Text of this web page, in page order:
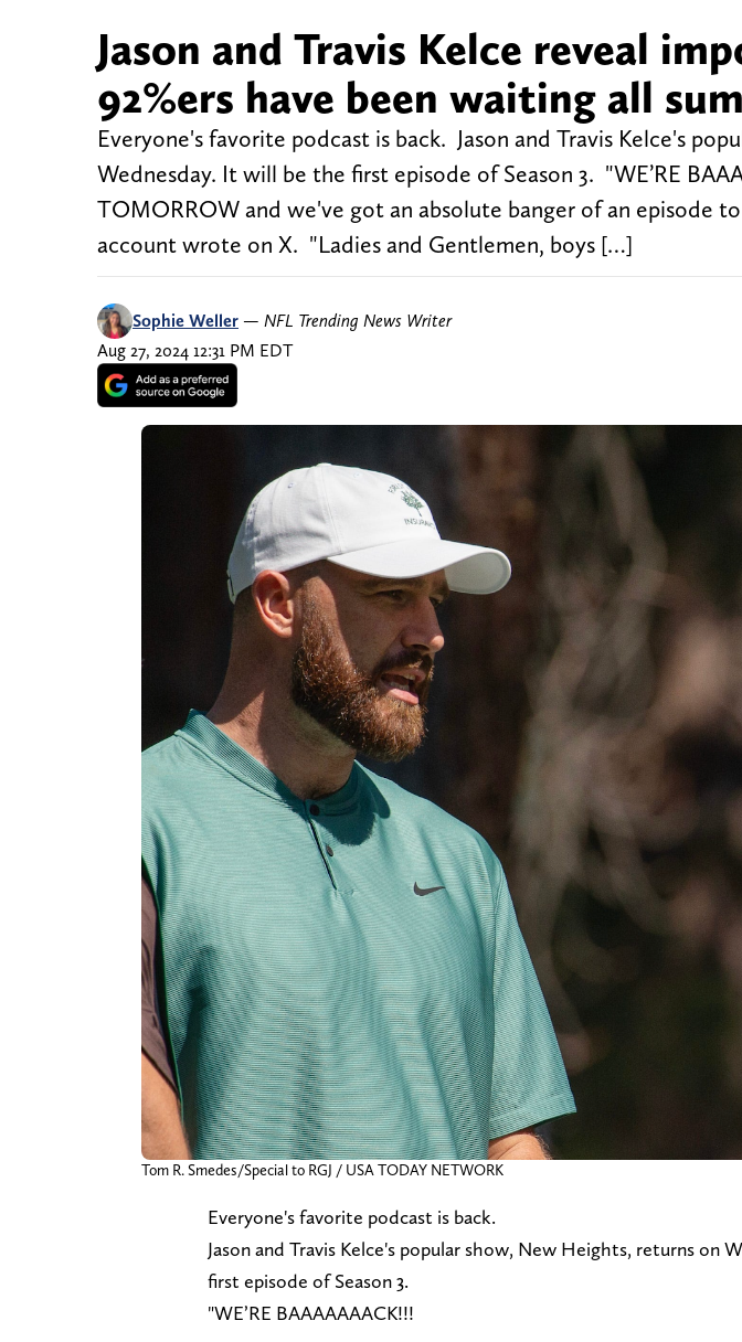
Jason and Travis Kelce reveal
92%ers have been waiting all
Everyone's favorite podcast is back. Jason and Travis Kelce's
Wednesday. It will be the first episode of Season 3. "WE’RE
TOMORROW and we've got an absolute banger of an episode
account wrote on X. "Ladies and Gentlemen, boys […]
Sophie Weller — NFL Trending News Writer
Aug 27, 2024 12:31 PM EDT
Tom R. Smedes/Special to RGJ / USA TODAY NETWORK
Everyone's favorite podcast is back.
Jason and Travis Kelce's popular show, New Heights, returns on
first episode of Season 3.
"WE’RE BAAAAAAACK!!!